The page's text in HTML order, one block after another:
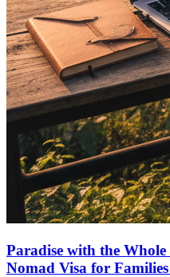
Paradise with the
Nomad Visa for